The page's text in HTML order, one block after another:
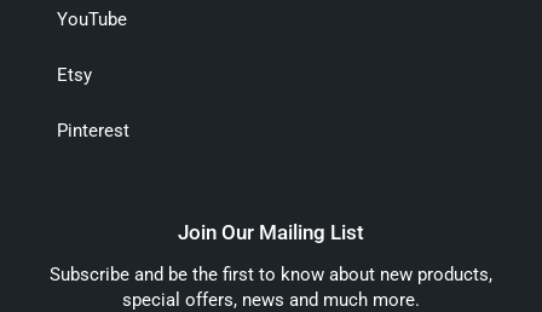
YouTube
Etsy
Pinterest
Join Our Mailing List
Subscribe and be the first to know about new products,
special offers, news and much more.